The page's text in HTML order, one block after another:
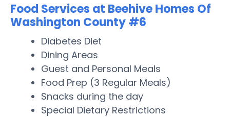
Food Services at Beehive Homes Of
Washington County #6
Diabetes Diet
Dining Areas
Guest and Personal Meals
Food Prep (3 Regular Meals)
Snacks during the day
Special Dietary Restrictions